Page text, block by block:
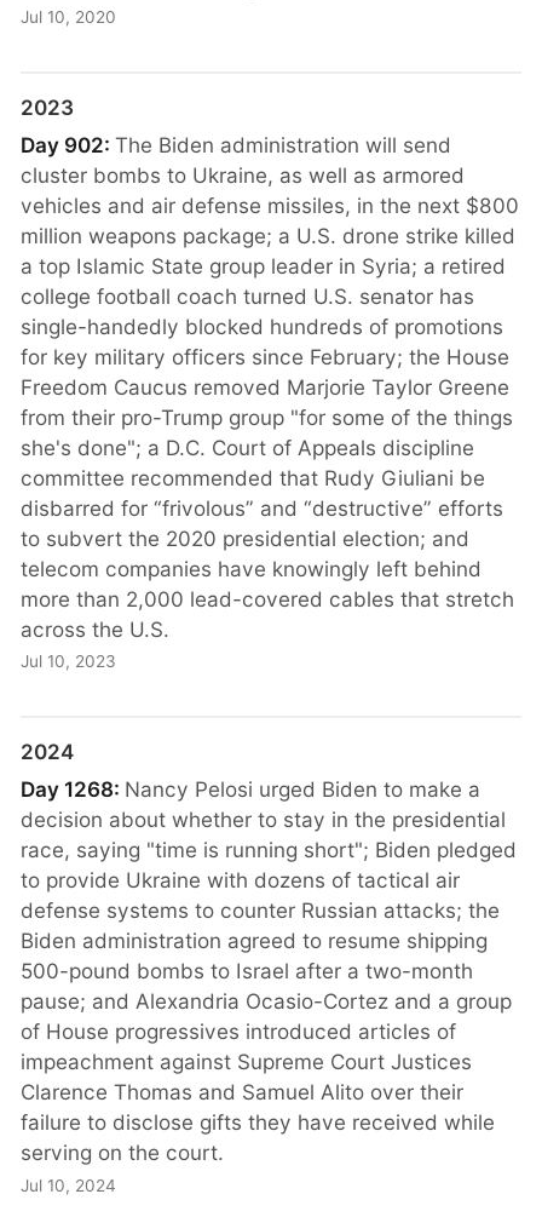
Jul 10, 2020
2023
Day 902:The Biden administration will send
cluster bombs to Ukraine, as well as armored
vehicles and air defense missiles, in the next $800
million weapons package; a U.S. drone strike killed
a top Islamic State group leader in Syria; a retired
college football coach turned U.S. senator has
single-handedly blocked hundreds of promotions
for key military officers since February; the House
Freedom Caucus removed Marjorie Taylor Greene
from their pro-Trump group "for some of the things
she's done"; a D.C. Court of Appeals discipline
committee recommended that Rudy Giuliani be
disbarred for “frivolous” and “destructive” efforts
to subvert the 2020 presidential election; and
telecom companies have knowingly left behind
more than 2,000 lead-covered cables that stretch
across the U.S.
Jul 10, 2023
2024
Day 1268: Nancy Pelosi urged Biden to make a
decision about whether to stay in the presidential
race, saying "time is running short"; Biden pledged
to provide Ukraine with dozens of tactical air
defense systems to counter Russian attacks; the
Biden administration agreed to resume shipping
500-pound bombs to Israel after a two-month
pause; and Alexandria Ocasio-Cortez and a group
of House progressives introduced articles of
impeachment against Supreme Court Justices
Clarence Thomas and Samuel Alito over their
failure to disclose gifts they have received while
serving on the court.
Jul 10, 2024